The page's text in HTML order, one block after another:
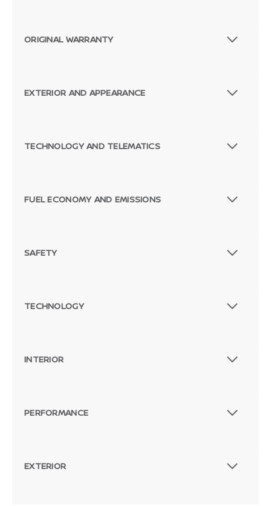
ORIGINAL WARRANTY
EXTERIOR AND APPEARANCE
TECHNOLOGY AND TELEMATICS
FUEL ECONOMY AND EMISSIONS
SAFETY
TECHNOLOGY
INTERIOR
PERFORMANCE
EXTERIOR